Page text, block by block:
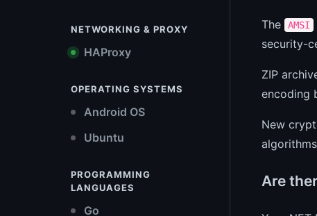
NETWORKING & PROXY
HAProxy
OPERATING SYSTEMS
Android OS
Ubuntu
PROGRAMMING
LANGUAGES
Go
The AMSI
security-
ZIP
encoding
New
Are